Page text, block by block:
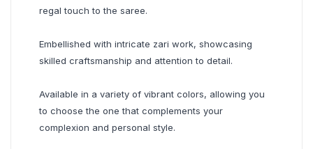
regal touch to the saree.
Embellished with intricate zari work, showcasing
skilled craftsmanship and attention to detail.
Available in a variety of vibrant colors, allowing you
to choose the one that complements your
complexion and personal style.